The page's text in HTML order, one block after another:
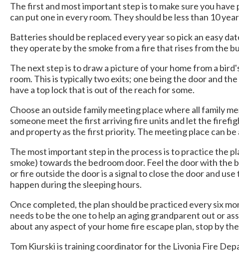
The first and most important step is to make sure you
can put one in every room. They should be less than 10
Batteries should be replaced every year so pick an easy
they operate by the smoke from a fire that rises from the
The next step is to draw a picture of your home from a
room. This is typically two exits; one being the door and
have a top lock that is out of the reach for some.
Choose an outside family meeting place where all family
someone meet the first arriving fire units and let the
and property as the first priority. The meeting place can
The most important step in the process is to practice the
smoke) towards the bedroom door. Feel the door with the
or fire outside the door is a signal to close the door and
happen during the sleeping hours.
Once completed, the plan should be practiced every six
needs to be the one to help an aging grandparent out or
about any aspect of your home fire escape plan, stop by
Tom Kiurski is training coordinator for the Livonia Fire